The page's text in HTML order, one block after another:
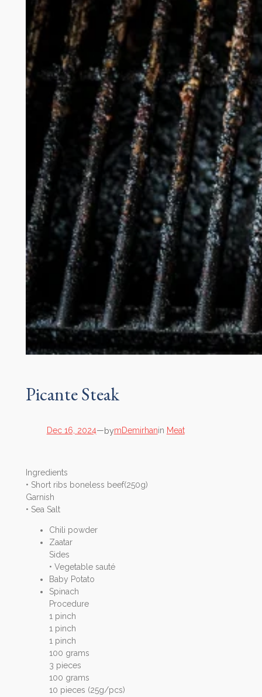
Picante Steak
Dec 16, 2024—bymDemirhanin Meat
Ingredients
• Short ribs boneless beef(250g)
Garnish
• Sea Salt
Chili powder
Zaatar
Sides
• Vegetable sauté
Baby Potato
Spinach
Procedure
1 pinch
1 pinch
1 pinch
100 grams
3 pieces
100 grams
10 pieces (25g/pcs)